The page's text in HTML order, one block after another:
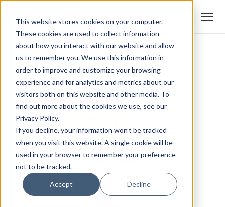
This website stores cookies on your computer.
These cookies are used to collect information
about how you interact with our website and allow
us to remember you. We use this information in
order to improve and customize your browsing
experience and for analytics and metrics about our
visitors both on this website and other media. To
find out more about the cookies we use, see our
Privacy Policy.
If you decline, your information won’t be tracked
when you visit this website. A single cookie will be
used in your browser to remember your preference
not to be tracked.
Accept Decline